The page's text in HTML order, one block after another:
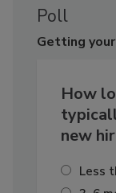
Poll
Getting
How
new
Less